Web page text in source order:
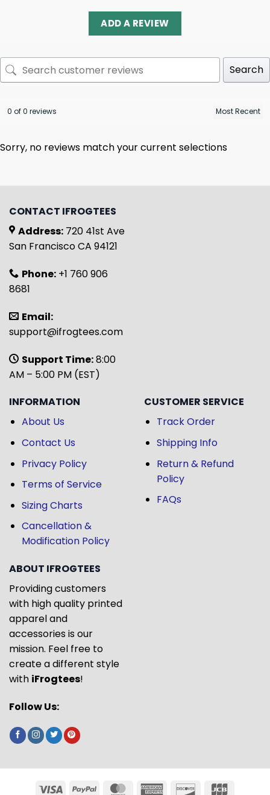
ADD A REVIEW
Search
0 of 0 reviews
Sorry, no reviews match your current selections
CONTACT IFROGTEES
Address: 720 41st Ave
San Francisco CA 94121
Phone: +1 760 906
8681
Email:
support@ifrogtees.com
Support Time:8:00
AM – 5:00 PM (EST)
INFORMATION
About Us
Contact Us
Privacy Policy
Terms of Service
Sizing Charts
Cancellation &
Modification Policy
CUSTOMER SERVICE
Track Order
Shipping Info
Return & Refund
Policy
FAQs
ABOUT IFROGTEES
Providing customers
with high quality printed
apparel and
accessories is our
mission. Feel free to
create a different style
with iFrogtees!
Follow Us: